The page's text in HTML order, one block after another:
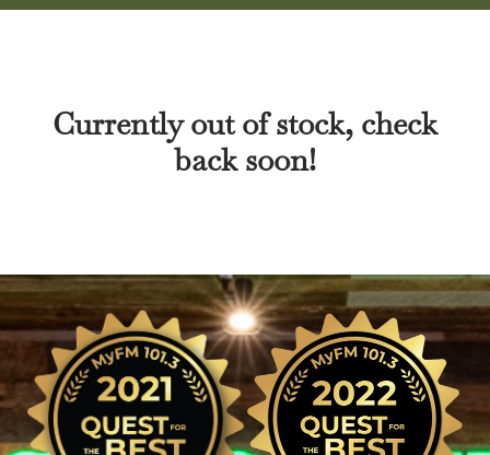
Currently out of stock, check
back soon!